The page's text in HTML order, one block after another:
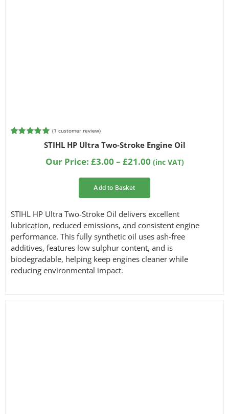
(1 customer review)
STIHL HP Ultra Two-Stroke Engine Oil
Our Price: £3.00 – £21.00Price
through
£21.00
(inc VAT)
Add to Basket
STIHL HP Ultra Two-Stroke Oil delivers excellent
lubrication, reduced emissions, and consistent engine
performance. This fully synthetic oil uses ash-free
additives, features low sulphur content, and is
biodegradable, helping keep engines cleaner while
reducing environmental impact.